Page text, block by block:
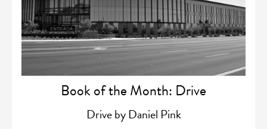
Book of the Month: Drive
Drive by Daniel Pink